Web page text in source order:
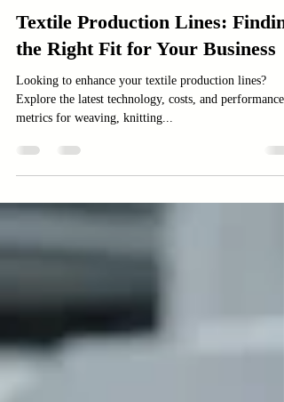
Textile Machinery
Textile Production Lines:
the Right Fit for Your Business
Looking to enhance your textile production lines?
metrics for weaving, knitting...